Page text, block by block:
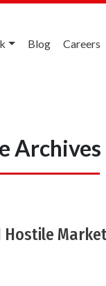
Blog Careers
Hostile